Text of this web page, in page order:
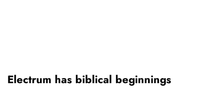
Electrum has biblical beginnings